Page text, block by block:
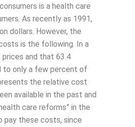
is a health care
As recently as 1991,
dollars. However, the
is the following. In a
and that 63.4
to only a few percent of
the relative cost
available in the past and
care reforms” in the
pay these costs, since